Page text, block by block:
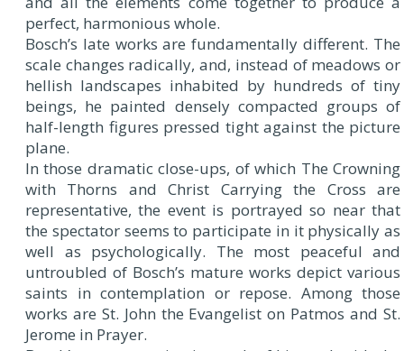
perfect, harmonious whole.
Bosch’s late works are fundamentally different. The
scale changes radically, and, instead of meadows or
hellish landscapes inhabited by hundreds of tiny
beings, he painted densely compacted groups of
half-length figures pressed tight against the picture
plane.
In those dramatic close-ups, of which The Crowning
with Thorns and Christ Carrying the Cross are
representative, the event is portrayed so near that
the spectator seems to participate in it physically as
well as psychologically. The most peaceful and
untroubled of Bosch’s mature works depict various
saints in contemplation or repose. Among those
works are St. John the Evangelist on Patmos and St.
Jerome in Prayer.